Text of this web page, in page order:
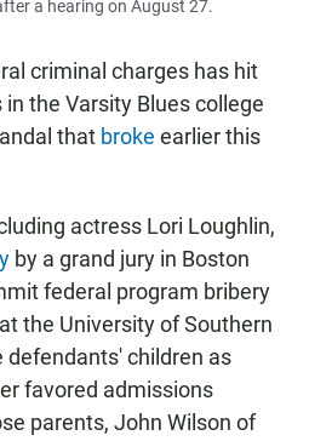
a hearing on August 27.
criminal charges has hit
the Varsity Blues college
that broke earlier this
actress Lori Loughlin,
by a grand jury in Boston
federal program bribery
the University of Southern
children as
favored admissions
parents, John Wilson of